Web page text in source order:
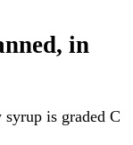
in
is graded C